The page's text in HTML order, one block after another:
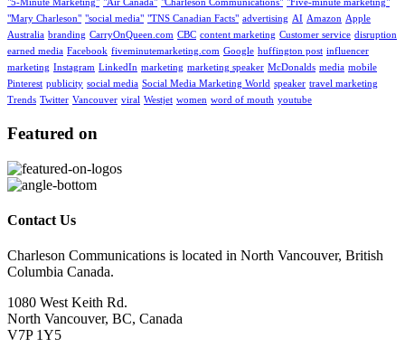
"5-Minute Marketing" "Air Canada" "Charleson Communications" "Five-minute marketing"
"Mary Charleson" "social media" "TNS Canadian Facts" advertising AI Amazon Apple
Australia branding CarryOnQueen.com CBC content marketing Customer service disruption
earned media Facebook fiveminutemarketing.com Google huffington post influencer
marketing Instagram LinkedIn marketing marketing speaker McDonalds media mobile
Pinterest publicity social media Social Media Marketing World speaker travel marketing
Trends Twitter Vancouver viral Westjet women word of mouth youtube
Featured on
Contact Us
Charleson Communications is located in North Vancouver, British
Columbia Canada.
1080 West Keith Rd.
North Vancouver, BC, Canada
V7P 1Y5